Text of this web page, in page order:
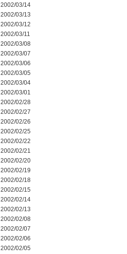
2002/03/14
2002/03/13
2002/03/12
2002/03/11
2002/03/08
2002/03/07
2002/03/06
2002/03/05
2002/03/04
2002/03/01
2002/02/28
2002/02/27
2002/02/26
2002/02/25
2002/02/22
2002/02/21
2002/02/20
2002/02/19
2002/02/18
2002/02/15
2002/02/14
2002/02/13
2002/02/08
2002/02/07
2002/02/06
2002/02/05